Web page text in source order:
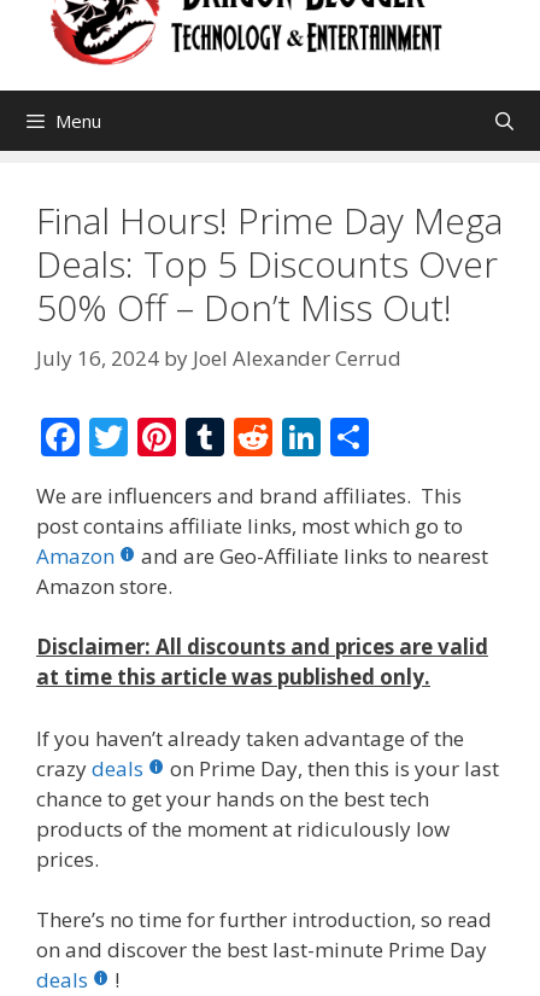
Menu
Final Hours! Prime Day Mega
Deals: Top 5 Discounts Over
50% Off – Don’t Miss Out!
July 16, 2024 by Joel Alexander Cerrud
F
ac
e
b
o
o
k
T
w
itt
er
Pi
er
e
T
m
bl
R
d
di
Li
n
k
e
n
ar
e
We are influencers and brand affiliates. This
post contains affiliate links, most which go to
Amazon
and are Geo-Affiliate links to nearest
Amazon store.
Disclaimer: All discounts and prices are valid
at time this article was published only.
If you haven’t already taken advantage of the
crazydeals
on Prime Day, then this is your last
chance to get your hands on the best tech
products of the moment at ridiculously low
prices.
There’s no time for further introduction, so read
on and discover the best last-minute Prime Day
deals
!